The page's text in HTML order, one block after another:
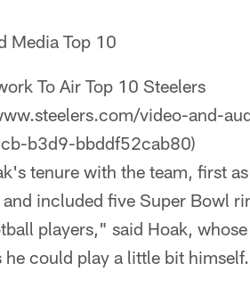
Media Top 10
To Air Top 10 Steelers
video-and-
b3d9-bbddf52cab80)
tenure with the team, first
included five Super Bowl
players," said Hoak,
he could play a little bit himself.